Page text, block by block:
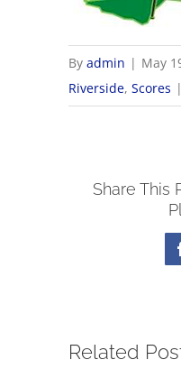
Byadmin | May
Riverside,Scores |
Share This
Related